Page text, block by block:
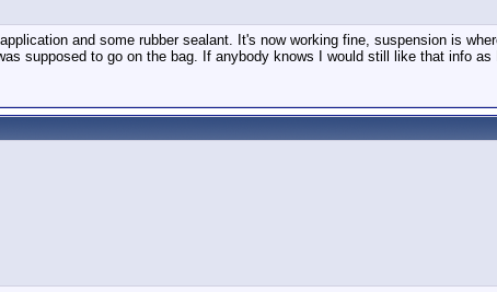
and some rubber sealant. It's now working fine, suspension is
supposed to go on the bag. If anybody knows I would still like that info